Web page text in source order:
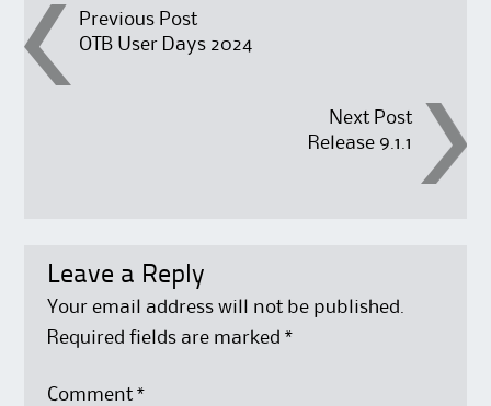
Post
navigation
Previous Post
OTB User Days 2024
Next Post
Release 9.1.1
Leave a Reply
Your email address will not be published.
Required fields are marked *
Comment *